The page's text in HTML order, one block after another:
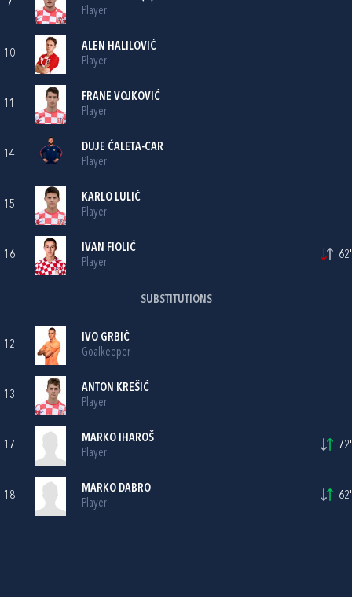
7
Player
10
ALEN HALILOVIĆ
Player
11
FRANE VOJKOVIĆ
Player
14
DUJE ĆALETA-CAR
Player
15
KARLO LULIĆ
Player
16
IVAN FIOLIĆ
Player
62'
SUBSTITUTIONS
12
IVO GRBIĆ
Goalkeeper
13
ANTON KREŠIĆ
Player
17
MARKO IHAROŠ
Player
72'
18
MARKO DABRO
Player
62'